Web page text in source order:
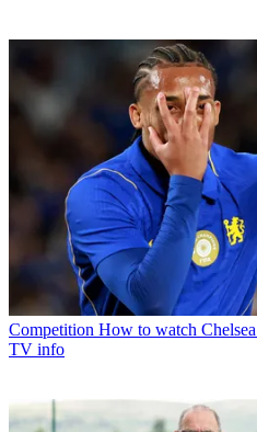
Competition How to watch
TV info